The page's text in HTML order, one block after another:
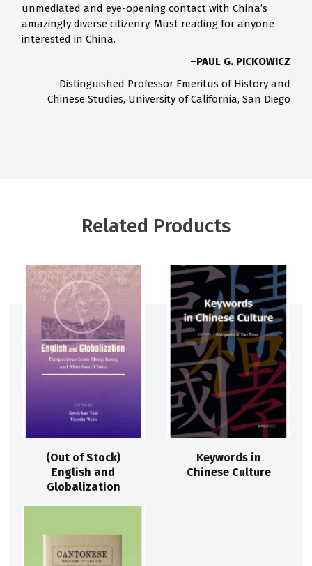
unmediated and eye-opening contact with China’s
amazingly diverse citizenry. Must reading for anyone
interested in China.
–PAUL G. PICKOWICZ
Distinguished Professor Emeritus of History and
Chinese Studies, University of California, San Diego
Related Products
(Out of Stock)
English and
Globalization
Keywords in
Chinese Culture